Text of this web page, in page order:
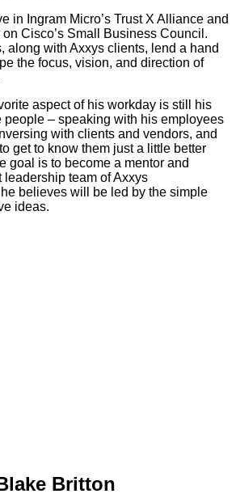
in Ingram Micro’s Trust X Alliance and
Cisco’s Small Business Council.
along with Axxys clients, lend a hand
the focus, vision, and direction of
aspect of his workday is still his
people – speaking with his employees
with clients and vendors, and
get to know them just a little better
goal is to become a mentor and
leadership team of Axxys
believes will be led by the simple
ideas.
Britton